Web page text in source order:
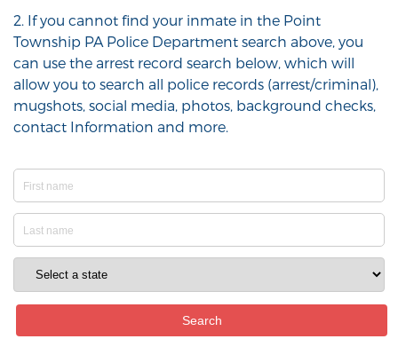
2. If you cannot find your inmate in the Point
Township PA Police Department search above, you
can use the arrest record search below, which will
allow you to search all police records (arrest/criminal),
mugshots, social media, photos, background checks,
contact Information and more.